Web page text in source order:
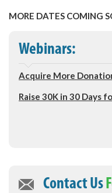
MORE DATES COMING
Webinars:
Acquire More
Raise 30K in 30 Days
Contact Us